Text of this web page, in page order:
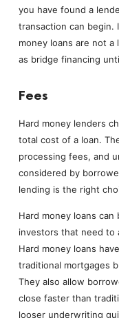
you have found a
transaction can begin.
money loans are not
as bridge financing
Fees
Hard money lenders
total cost of a loan.
processing fees, and
considered by
lending is the right
Hard money loans
investors that need to
Hard money loans
traditional mortgages
They also allow
close faster than
looser underwriting